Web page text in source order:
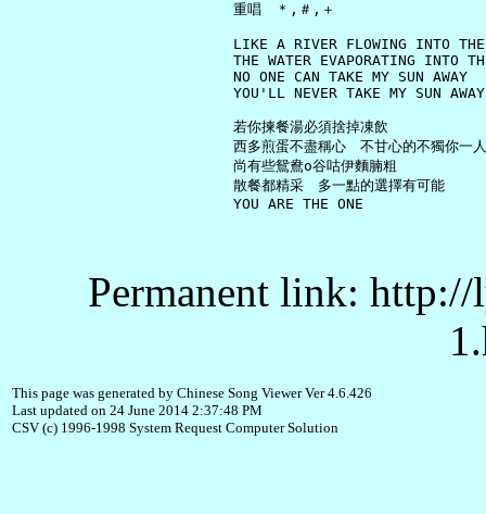
     重唱　＊,＃,＋
LIKE A RIVER FLOWING INTO
THE WATER EVAPORATING INTO
     NO ONE CAN TAKE MY SUN AWAY
     YOU'LL NEVER TAKE MY SUN AWAY
     若你揀餐湯必須捨掉凍飲
     西多煎蛋不盡稱心　不甘心的不獨你一人
     尚有些鴛鴦o谷咕伊麵腩粗
     散餐都精采　多一點的選擇有可能
Permanent link:
This page was generated by Chinese Song Viewer Ver 4.6.426
Last updated on 24 June 2014 2:37:48 PM
CSV (c) 1996-1998 System Request Computer Solution